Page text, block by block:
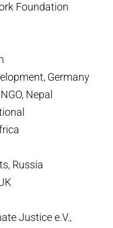
Foundation
Germany
Nepal
Russia
Justice e.V.,